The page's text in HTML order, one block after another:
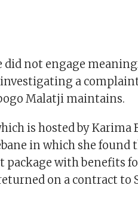
did not engage
a
Malatji maintains.
is hosted by Karima
in which she found
with benefits
on a contract to